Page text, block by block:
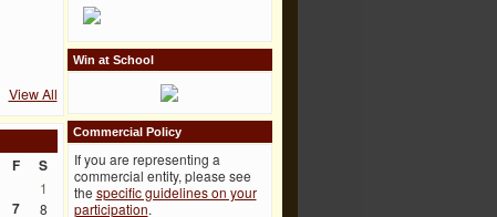
View All
F S
1
7
8
Win at School
Commercial Policy
If you are representing a
commercial entity, please see
the specific guidelines on your
participation.